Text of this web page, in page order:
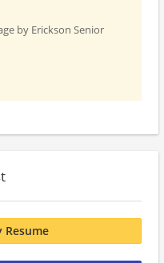
by Erickson Senior
Resume